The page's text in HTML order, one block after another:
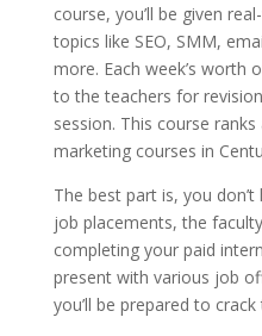
course, you’ll be given
topics like SEO, SMM,
more. Each week’s worth
to the teachers for
session. This course
marketing courses in
The best part is, you
job placements, the
completing your paid
present with various job
you’ll be prepared to